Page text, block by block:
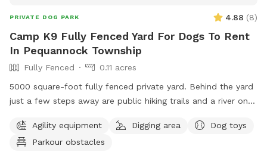
PRIVATE DOG PARK 4.88 (8)
Camp K9 Fully Fenced Yard For Dogs To Rent
In Pequannock Township
Fully Fenced
0.11 acres
5000 square-foot fully fenced private yard. Behind the yard
just a few steps away are public hiking trails and a river one
seesaw board , running water with doggy pool. Surrounded
by grass trees in nature wide open space to play fetch. Balls
Agility equipment Digging area
Dog toys
Parkour obstacles